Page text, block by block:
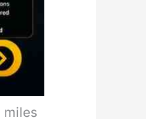
miles